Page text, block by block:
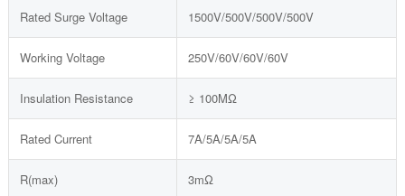
Rated Surge Voltage 1500V/500V/500V/500V
Working Voltage 250V/60V/60V/60V
Insulation Resistance ≥ 100MΩ
Rated Current 7A/5A/5A/5A
R(max) 3mΩ